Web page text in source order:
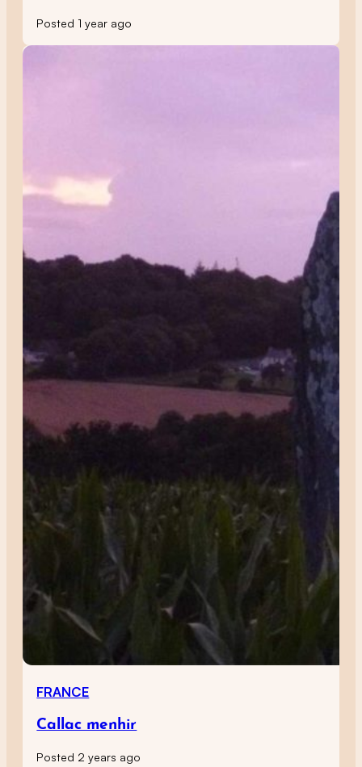
Posted 1 year ago
FRANCE
Callac menhir
Posted 2 years ago